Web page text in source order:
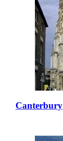
Canterbury